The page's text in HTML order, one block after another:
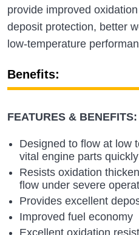
provide improved
deposit protection, better
low-temperature
Benefits:
FEATURES & BENEFITS:
Designed to flow at low
vital engine parts quickly
Resists oxidation
flow under severe
Provides excellent
Improved fuel economy
Excellent oxidation